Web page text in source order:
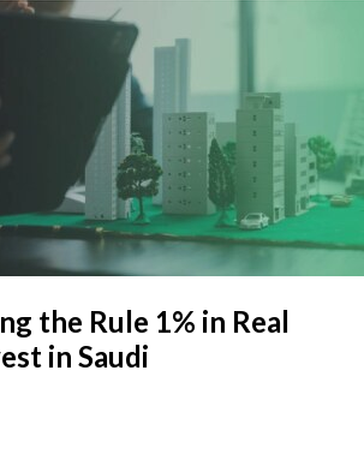
the Rule 1% in Real
in Saudi